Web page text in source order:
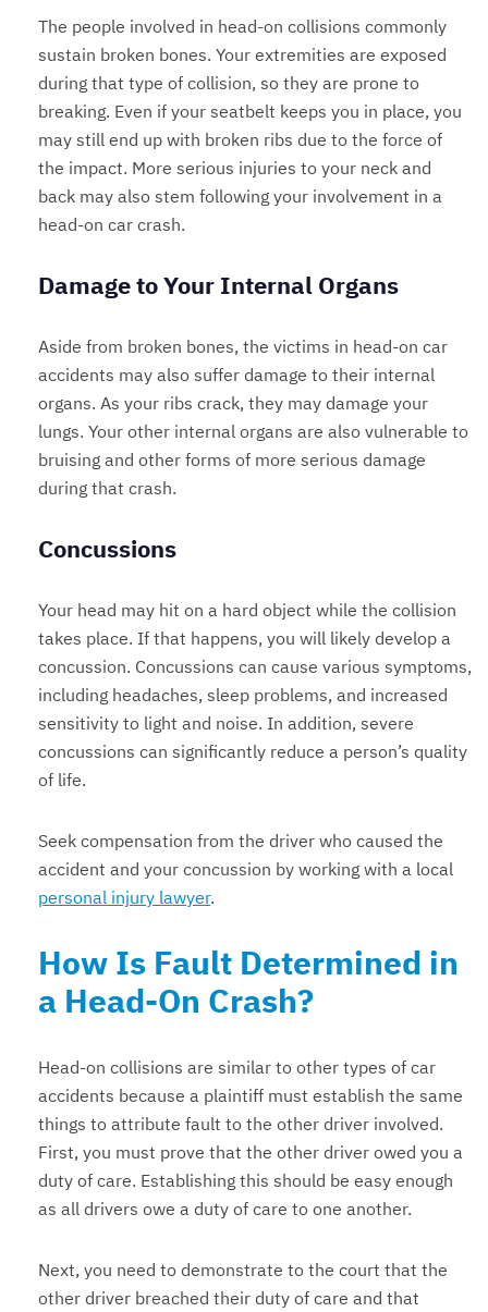
The people involved in head-on collisions commonly
sustain broken bones. Your extremities are exposed
during that type of collision, so they are prone to
breaking. Even if your seatbelt keeps you in place, you
may still end up with broken ribs due to the force of
the impact. More serious injuries to your neck and
back may also stem following your involvement in a
head-on car crash.
Damage to Your Internal Organs
Aside from broken bones, the victims in head-on car
accidents may also suffer damage to their internal
organs. As your ribs crack, they may damage your
lungs. Your other internal organs are also vulnerable to
bruising and other forms of more serious damage
during that crash.
Concussions
Your head may hit on a hard object while the collision
takes place. If that happens, you will likely develop a
concussion. Concussions can cause various symptoms,
including headaches, sleep problems, and increased
sensitivity to light and noise. In addition, severe
concussions can significantly reduce a person’s quality
of life.
Seek compensation from the driver who caused the
accident and your concussion by working with a local
personal injury lawyer.
How Is Fault Determined in
a Head-On Crash?
Head-on collisions are similar to other types of car
accidents because a plaintiff must establish the same
things to attribute fault to the other driver involved.
First, you must prove that the other driver owed you a
duty of care. Establishing this should be easy enough
as all drivers owe a duty of care to one another.
Next, you need to demonstrate to the court that the
other driver breached their duty of care and that